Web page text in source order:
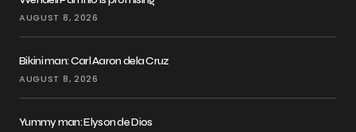
AUGUST 8, 2026
Bikini man: Carl Aaron dela Cruz
AUGUST 8, 2026
Yummy man: Elyson de Dios